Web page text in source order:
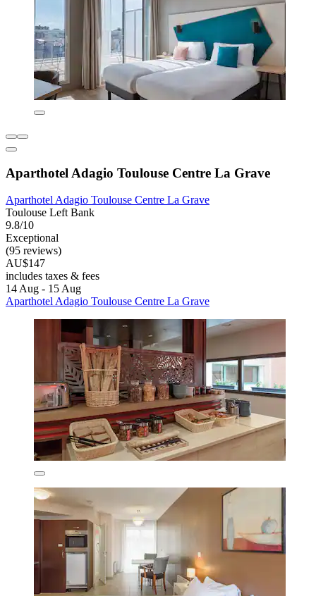
Aparthotel Adagio Toulouse Centre La Grave
Aparthotel Adagio Toulouse Centre La Grave
Toulouse Left Bank
9.8/10
Exceptional
(95 reviews)
AU$147
includes taxes & fees
14 Aug - 15 Aug
Aparthotel Adagio Toulouse Centre La Grave